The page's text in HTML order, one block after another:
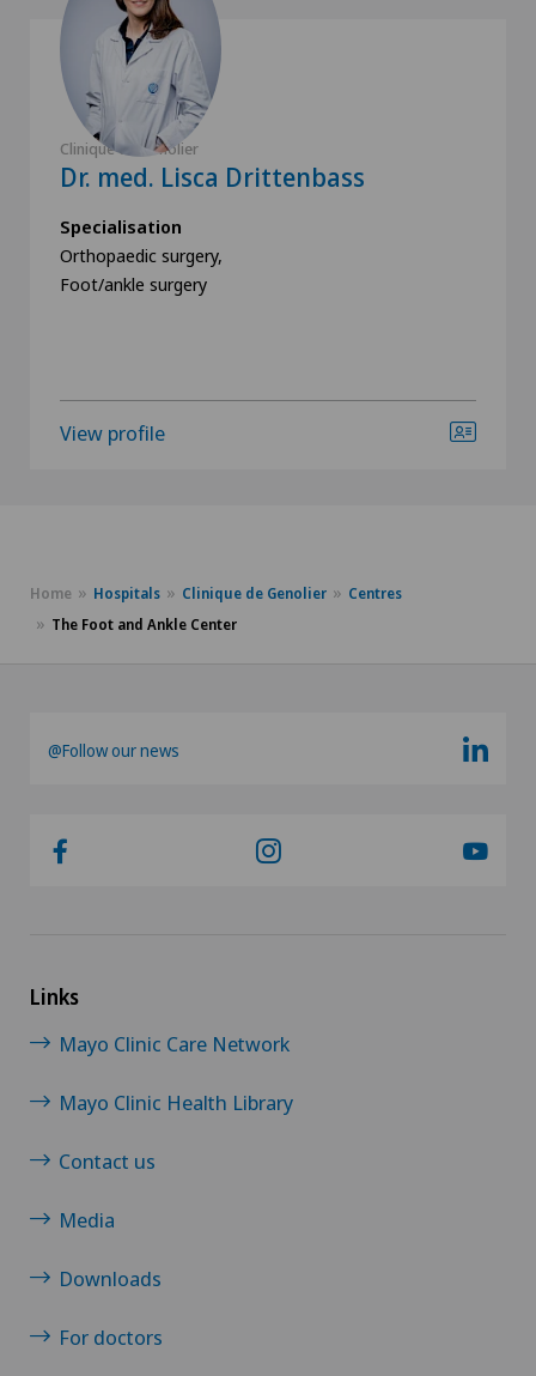
Clinique de Genolier
Dr. med. Lisca Drittenbass
Specialisation
Orthopaedic surgery,
Foot/ankle surgery
View profile
Home Hospitals Clinique de Genolier
Centres
The Foot and Ankle Center
@Follow our news
Links
Mayo Clinic Care Network
Mayo Clinic Health Library
Contact us
Media
Downloads
For doctors